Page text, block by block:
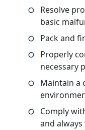
Resolve
basic
Pack and
Properly
necessary
Maintain a
Comply
and